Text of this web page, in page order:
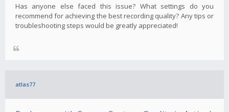
Has anyone else faced this issue? What settings do you
recommend for achieving the best recording quality? Any tips or
troubleshooting steps would be greatly appreciated!
atlas77